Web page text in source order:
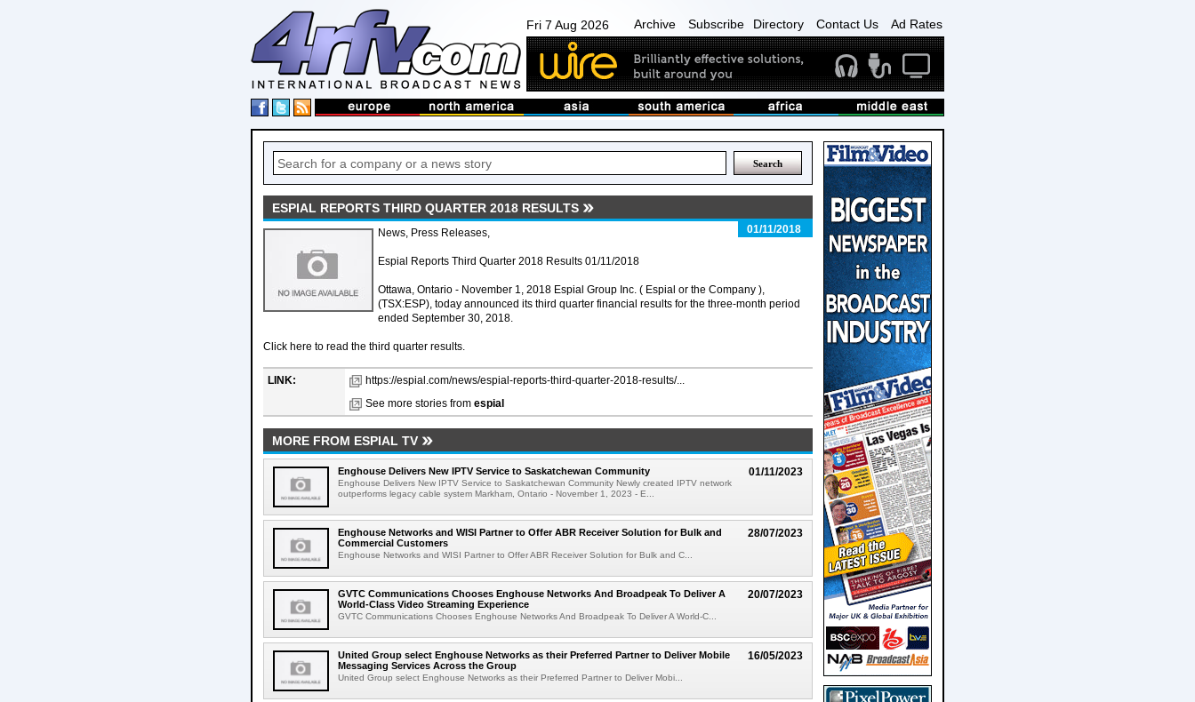
Fri 7 Aug 2026 Archive Subscribe Directory Contact Us Ad Rates
ESPIAL REPORTS THIRD QUARTER 2018 RESULTS
01/11/2018
News, Press Releases,
Espial Reports Third Quarter 2018 Results 01/11/2018
Ottawa, Ontario - November 1, 2018 Espial Group Inc. ( Espial or the Company ),
(TSX:ESP), today announced its third quarter financial results for the three-month period
ended September 30, 2018.
Click here to read the third quarter results.
LINK:
https://espial.com/news/espial-reports-third-quarter-2018-results/...
See more stories from espial
MORE FROM ESPIAL TV
01/11/2023
Enghouse Delivers New IPTV Service to Saskatchewan Community
Enghouse Delivers New IPTV Service to Saskatchewan Community Newly created IPTV network
outperforms legacy cable system Markham, Ontario - November 1, 2023 - E...
28/07/2023
Enghouse Networks and WISI Partner to Offer ABR Receiver Solution for Bulk and
Commercial Customers
Enghouse Networks and WISI Partner to Offer ABR Receiver Solution for Bulk and C...
20/07/2023
GVTC Communications Chooses Enghouse Networks And Broadpeak To Deliver A
World-Class Video Streaming Experience
GVTC Communications Chooses Enghouse Networks And Broadpeak To Deliver A World-C...
16/05/2023
United Group select Enghouse Networks as their Preferred Partner to Deliver Mobile
Messaging Services Across the Group
United Group select Enghouse Networks as their Preferred Partner to Deliver Mobi...